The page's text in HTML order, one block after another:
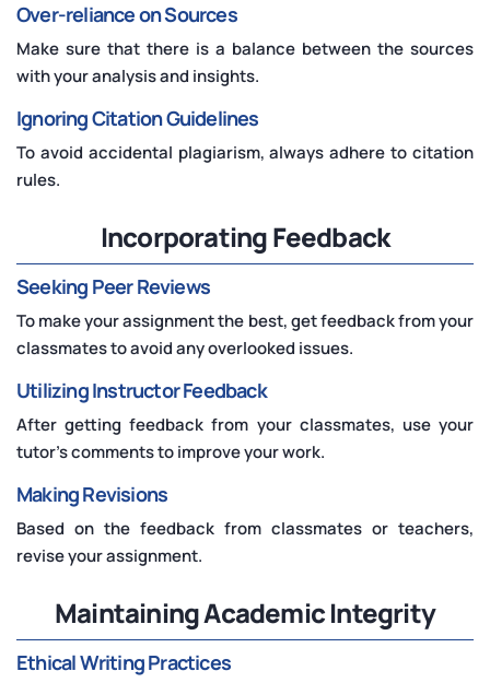
Over-reliance on Sources
Make sure that there is a balance between the sources
with your analysis and insights.
Ignoring Citation Guidelines
To avoid accidental plagiarism, always adhere to citation
rules.
Incorporating Feedback
Seeking Peer Reviews
To make your assignment the best, get feedback from your
classmates to avoid any overlooked issues.
Utilizing Instructor Feedback
After getting feedback from your classmates, use your
tutor's comments to improve your work.
Making Revisions
Based on the feedback from classmates or teachers,
revise your assignment.
Maintaining Academic Integrity
Ethical Writing Practices